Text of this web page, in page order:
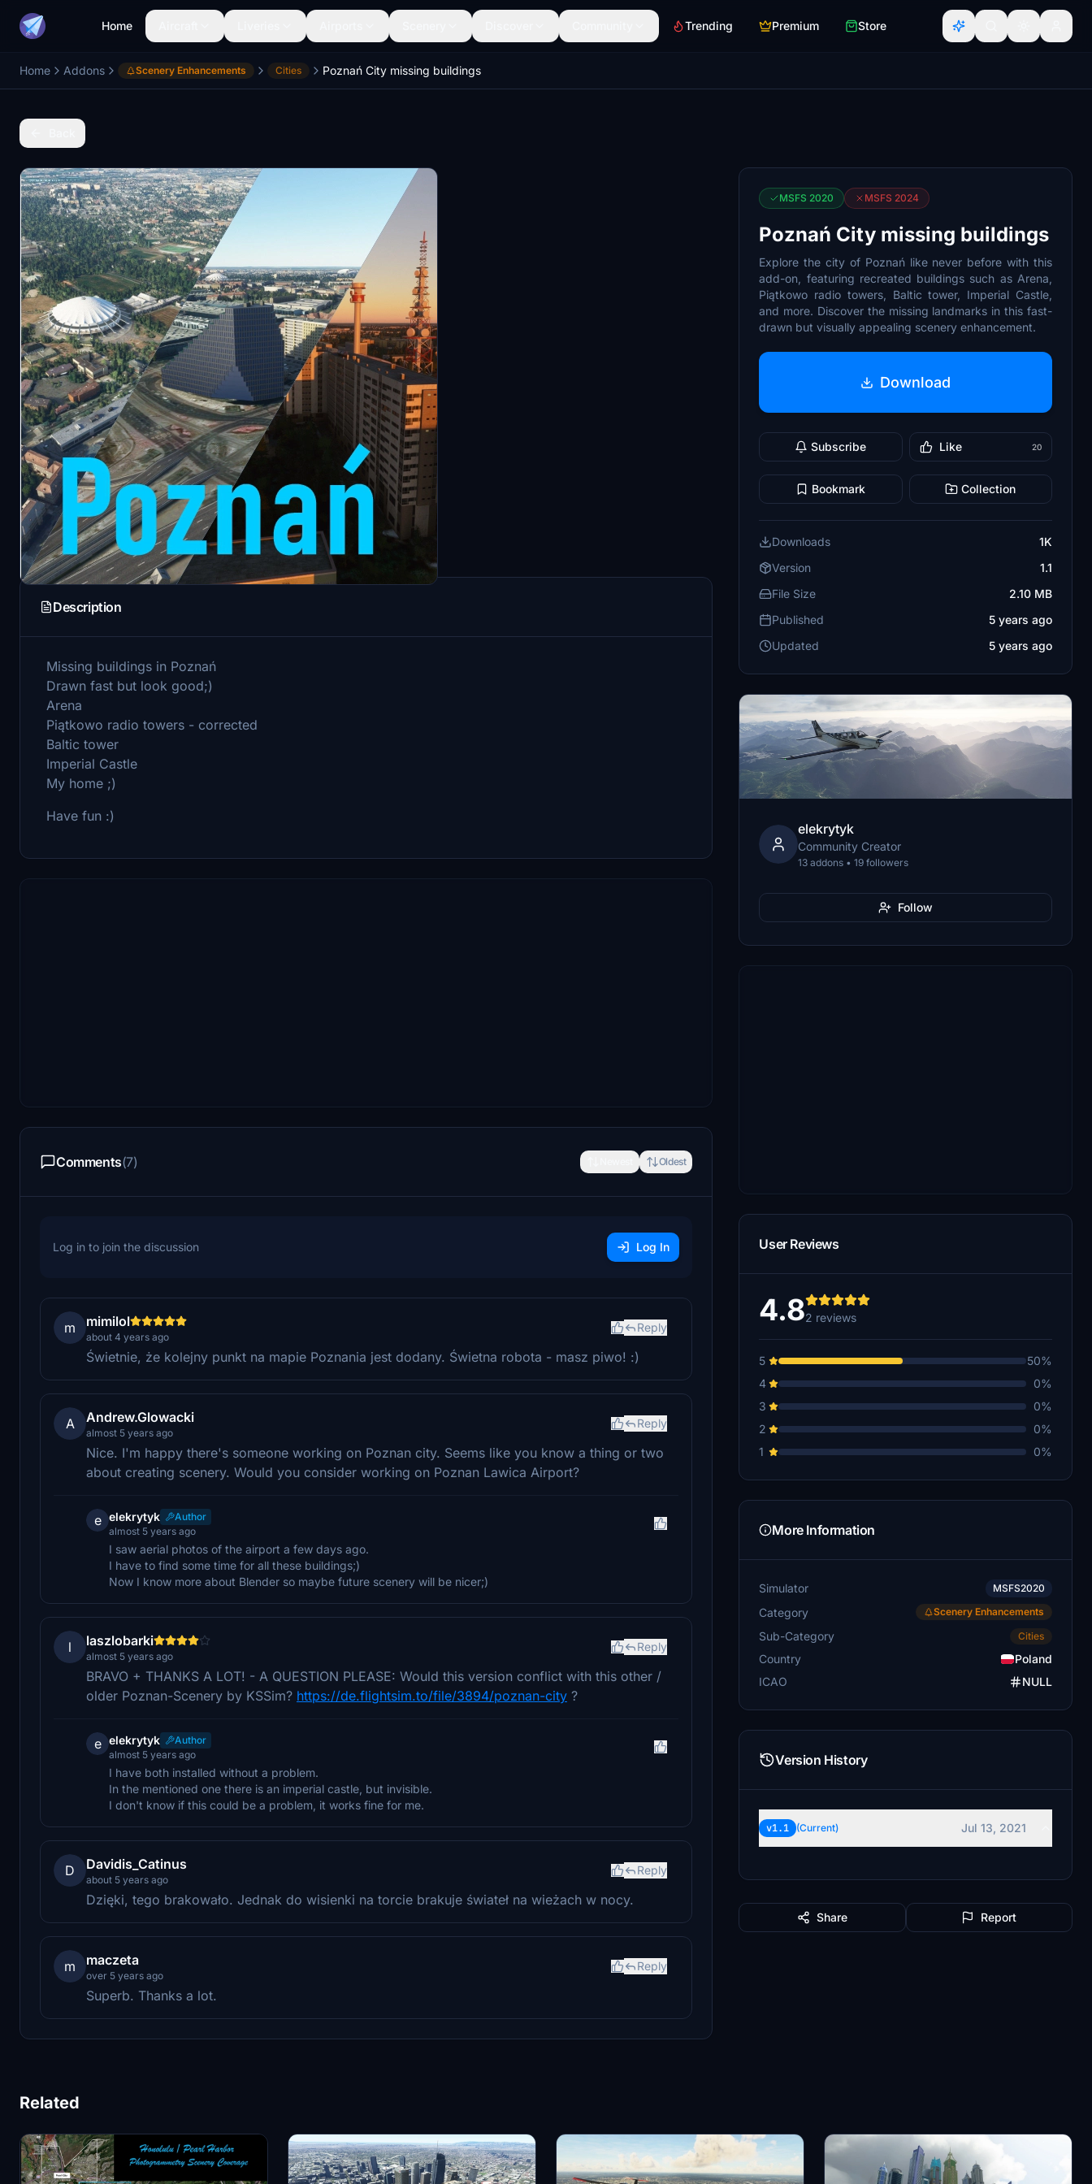
Home Trending Premium Store
Home Addons Scenery Enhancements Cities Poznań City missing buildings
Description
Missing buildings in Poznań
Drawn fast but look good;)
Arena
Piątkowo radio towers - corrected
Baltic tower
Imperial Castle
My home ;)
Have fun :)
Comments(7) Oldest
Log in to join the discussion Log In
m mimilol
about 4 years ago
Reply
Świetnie, że kolejny punkt na mapie Poznania jest dodany. Świetna robota - masz piwo! :)
A Andrew.Glowacki
almost 5 years ago
Reply
Nice. I'm happy there's someone working on Poznan city. Seems like you know a thing or two
about creating scenery. Would you consider working on Poznan Lawica Airport?
e elekrytyk
Author
almost 5 years ago
I saw aerial photos of the airport a few days ago.
I have to find some time for all these buildings;)
Now I know more about Blender so maybe future scenery will be nicer;)
l laszlobarki
almost 5 years ago
Reply
BRAVO + THANKS A LOT! - A QUESTION PLEASE: Would this version conflict with this other /
older Poznan-Scenery by KSSim? https://de.flightsim.to/file/3894/poznan-city ?
e elekrytyk
Author
almost 5 years ago
I have both installed without a problem.
In the mentioned one there is an imperial castle, but invisible.
I don't know if this could be a problem, it works fine for me.
D Davidis_Catinus
about 5 years ago
Reply
Dzięki, tego brakowało. Jednak do wisienki na torcie brakuje świateł na wieżach w nocy.
m maczeta
over 5 years ago
Reply
Superb. Thanks a lot.
MSFS 2020 MSFS 2024
Poznań City missing buildings
Explore the city of Poznań like never before with this
add-on, featuring recreated buildings such as Arena,
Piątkowo radio towers, Baltic tower, Imperial Castle,
and more. Discover the missing landmarks in this fast-
drawn but visually appealing scenery enhancement.
Download
Subscribe Like 20
Bookmark Collection
Downloads
1K
Version
1.1
File Size
2.10 MB
Published
5 years ago
Updated
5 years ago
elekrytyk
Community Creator
13 addons • 19 followers
Follow
User Reviews
4.82 reviews
5
50%
4
0%
3
0%
2
0%
1
0%
More Information
Simulator MSFS2020
Category Scenery Enhancements
Sub-Category Cities
Country
Poland
ICAO
NULL
Version History
v1.1 (Current) Jul 13, 2021
Share Report
Related